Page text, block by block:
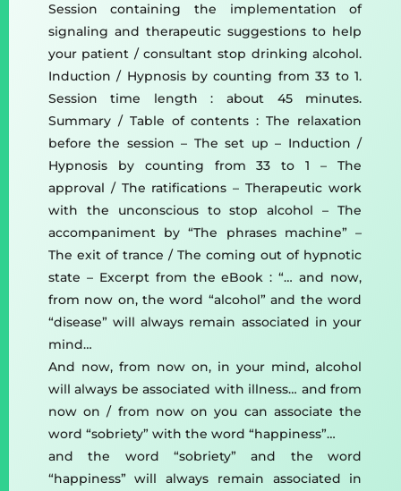
Session containing the implementation of
signaling and therapeutic suggestions to help
your patient / consultant stop drinking alcohol.
Induction / Hypnosis by counting from 33 to 1.
Session time length : about 45 minutes.
Summary / Table of contents : The relaxation
before the session – The set up – Induction /
Hypnosis by counting from 33 to 1 – The
approval / The ratifications – Therapeutic work
with the unconscious to stop alcohol – The
accompaniment by “The phrases machine” –
The exit of trance / The coming out of hypnotic
state – Excerpt from the eBook : “… and now,
from now on, the word “alcohol” and the word
“disease” will always remain associated in your
mind…
And now, from now on, in your mind, alcohol
will always be associated with illness… and from
now on / from now on you can associate the
word “sobriety” with the word “happiness”…
and the word “sobriety” and the word
“happiness” will always remain associated in